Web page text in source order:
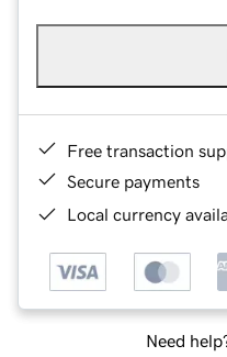
Free transaction
Secure payments
Local currency
Need